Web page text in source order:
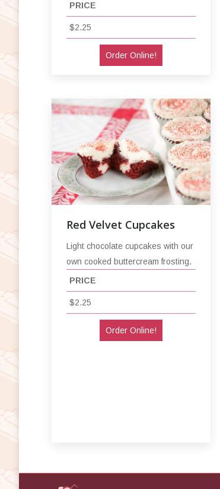
PRICE
$2.25
Order Online!
Red Velvet Cupcakes
Light chocolate cupcakes with our
own cooked buttercream frosting.
PRICE
$2.25
Order Online!